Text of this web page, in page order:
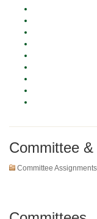
Committee
Committee Assignments